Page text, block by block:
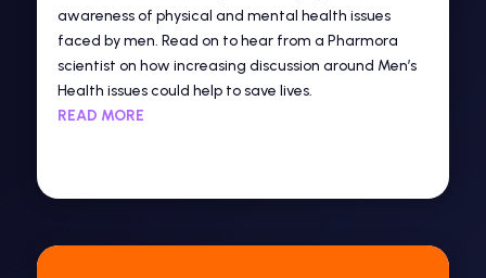
awareness of physical and mental health issues
faced by men. Read on to hear from a Pharmora
scientist on how increasing discussion around Men’s
Health issues could help to save lives.
READ MORE